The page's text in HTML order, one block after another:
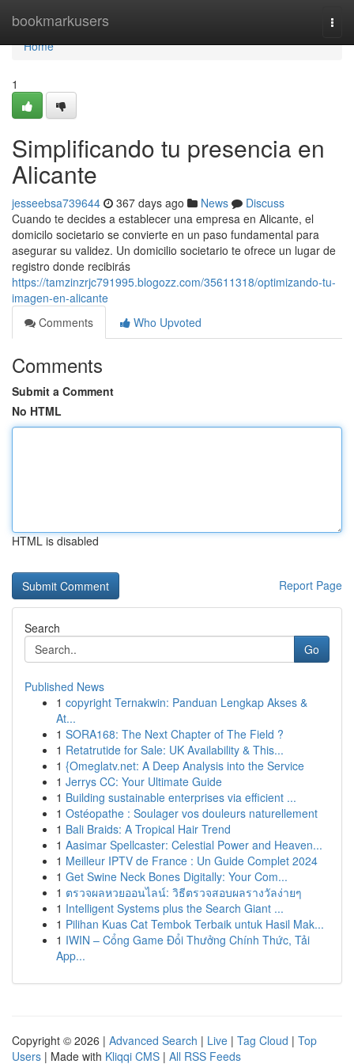
bookmarkusers
Home
Home
1
Simplificando tu presencia en
Alicante
jesseebsa739644 367 days ago News
Discuss
Cuando te decides a establecer una empresa en Alicante, el
domicilo societario se convierte en un paso fundamental para
asegurar su validez. Un domicilio societario te ofrece un lugar de
registro donde recibirás
https://tamzinzrjc791995.blogozz.com/35611318/optimizando-tu-
imagen-en-alicante
Comments
Who Upvoted
Comments
Submit a Comment
No HTML
HTML is disabled
Report Page
Search
Go
Published News
1 copyright Ternakwin: Panduan Lengkap Akses &
At...
1 SORA168: The Next Chapter of The Field ?
1 Retatrutide for Sale: UK Availability & This...
1 {Omeglatv.net: A Deep Analysis into the Service
1 Jerrys CC: Your Ultimate Guide
1 Building sustainable enterprises via efficient ...
1 Ostéopathe : Soulager vos douleurs naturellement
1 Bali Braids: A Tropical Hair Trend
1 Aasimar Spellcaster: Celestial Power and Heaven...
1 Meilleur IPTV de France : Un Guide Complet 2024
1 Get Swine Neck Bones Digitally: Your Com...
1 ตรวจผลหวยออนไลน์: วิธีตรวจสอบผลรางวัลง่ายๆ
1 Intelligent Systems plus the Search Giant ...
1 Pilihan Kuas Cat Tembok Terbaik untuk Hasil Mak...
1 IWIN – Cổng Game Đổi Thưởng Chính Thức, Tải
App...
Copyright © 2026 | Advanced Search | Live | Tag Cloud | Top
Users | Made with Kliqqi CMS | All RSS Feeds